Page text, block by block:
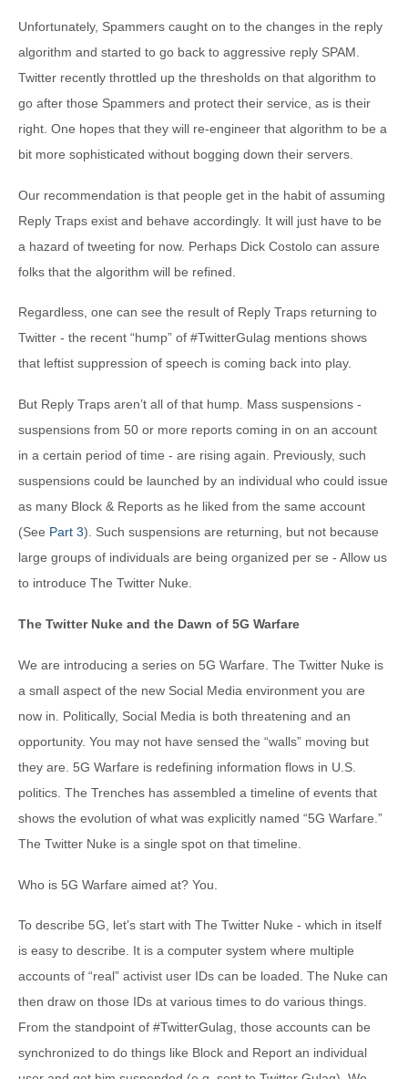
Unfortunately, Spammers caught on to the changes in the reply
algorithm and started to go back to aggressive reply SPAM.
Twitter recently throttled up the thresholds on that algorithm to
go after those Spammers and protect their service, as is their
right. One hopes that they will re-engineer that algorithm to be a
bit more sophisticated without bogging down their servers.
Our recommendation is that people get in the habit of assuming
Reply Traps exist and behave accordingly. It will just have to be
a hazard of tweeting for now. Perhaps Dick Costolo can assure
folks that the algorithm will be refined.
Regardless, one can see the result of Reply Traps returning to
Twitter - the recent “hump” of #TwitterGulag mentions shows
that leftist suppression of speech is coming back into play.
But Reply Traps aren’t all of that hump. Mass suspensions -
suspensions from 50 or more reports coming in on an account
in a certain period of time - are rising again. Previously, such
suspensions could be launched by an individual who could issue
as many Block & Reports as he liked from the same account
(See Part 3). Such suspensions are returning, but not because
large groups of individuals are being organized per se - Allow us
to introduce The Twitter Nuke.
The Twitter Nuke and the Dawn of 5G Warfare
We are introducing a series on 5G Warfare. The Twitter Nuke is
a small aspect of the new Social Media environment you are
now in. Politically, Social Media is both threatening and an
opportunity. You may not have sensed the “walls” moving but
they are. 5G Warfare is redefining information flows in U.S.
politics. The Trenches has assembled a timeline of events that
shows the evolution of what was explicitly named “5G Warfare.”
The Twitter Nuke is a single spot on that timeline.
Who is 5G Warfare aimed at? You.
To describe 5G, let’s start with The Twitter Nuke - which in itself
is easy to describe. It is a computer system where multiple
accounts of “real” activist user IDs can be loaded. The Nuke can
then draw on those IDs at various times to do various things.
From the standpoint of #TwitterGulag, those accounts can be
synchronized to do things like Block and Report an individual